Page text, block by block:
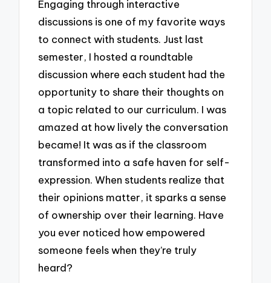
Engaging through interactive
discussions is one of my favorite ways
to connect with students. Just last
semester, I hosted a roundtable
discussion where each student had the
opportunity to share their thoughts on
a topic related to our curriculum. I was
amazed at how lively the conversation
became! It was as if the classroom
transformed into a safe haven for self-
expression. When students realize that
their opinions matter, it sparks a sense
of ownership over their learning. Have
you ever noticed how empowered
someone feels when they’re truly
heard?